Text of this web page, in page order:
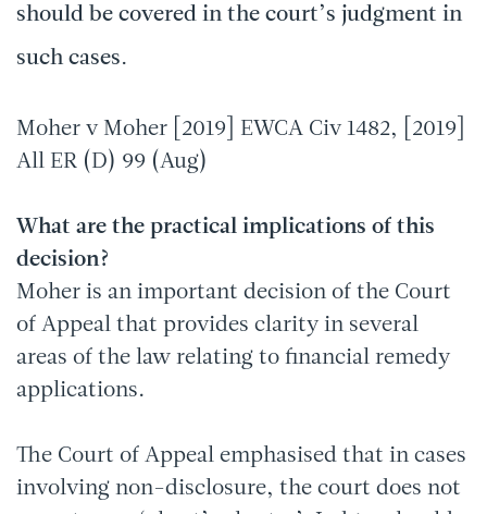
should be covered in the court’s judgment in
such cases.
Moher v Moher [2019] EWCA Civ 1482, [2019]
All ER (D) 99 (Aug)
What are the practical implications of this
decision?
Moher is an important decision of the Court
of Appeal that provides clarity in several
areas of the law relating to financial remedy
applications.
The Court of Appeal emphasised that in cases
involving non-disclosure, the court does not